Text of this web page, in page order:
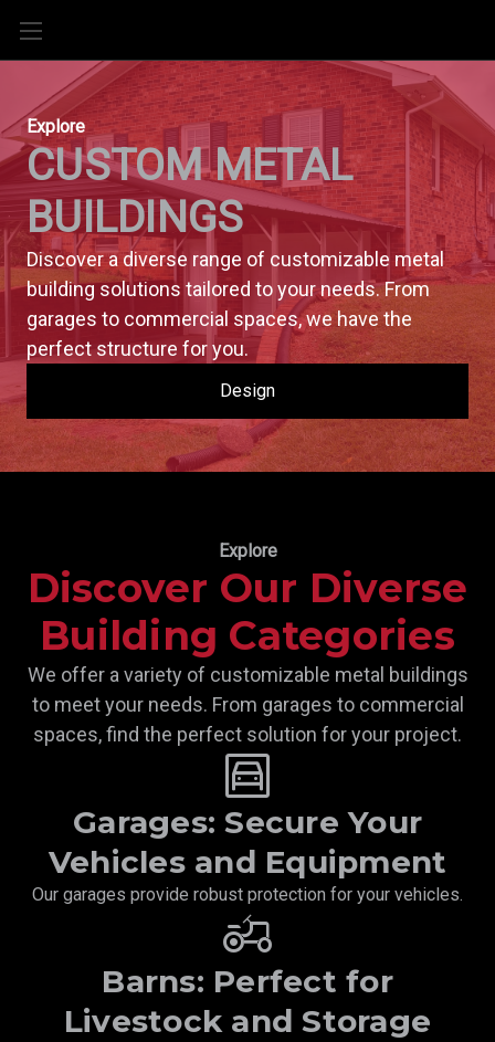
Explore
CUSTOM METAL
BUILDINGS
Discover a diverse range of customizable metal
building solutions tailored to your needs. From
garages to commercial spaces, we have the
perfect structure for you.
Design
Explore
Discover Our Diverse
Building Categories
We offer a variety of customizable metal buildings
to meet your needs. From garages to commercial
spaces, find the perfect solution for your project.
garage
Garages: Secure Your
Vehicles and Equipment
Our garages provide robust protection for your vehicles.
Agriculture
Barns: Perfect for
Livestock and Storage